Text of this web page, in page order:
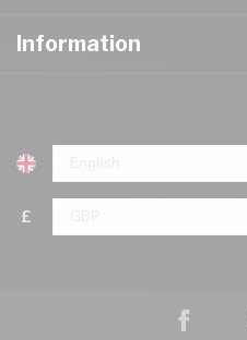
Information
£